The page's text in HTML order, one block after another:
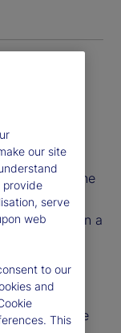
Markets
outpaced the
to maintain a
across
explore
and the
our site
provide
serve
web
to our
and
This